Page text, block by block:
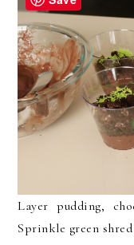
Layer pudding,
Sprinkle green